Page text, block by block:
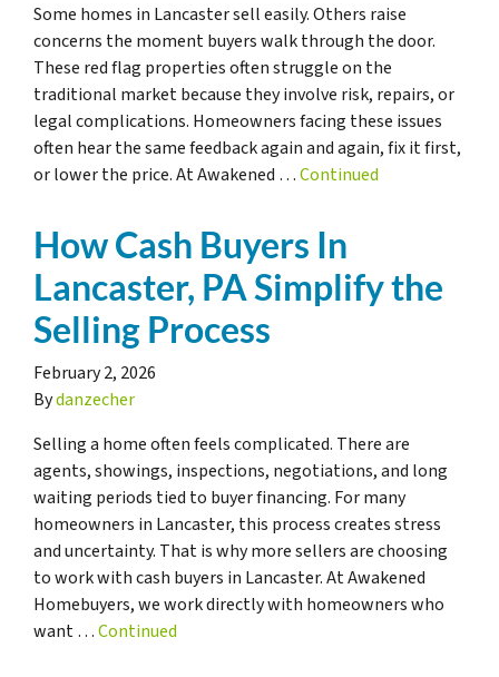
Some homes in Lancaster sell easily. Others raise
concerns the moment buyers walk through the door.
These red flag properties often struggle on the
traditional market because they involve risk, repairs, or
legal complications. Homeowners facing these issues
often hear the same feedback again and again, fix it first,
or lower the price. At Awakened …Continued
How Cash Buyers In
Lancaster, PA Simplify the
Selling Process
February 2, 2026
Bydanzecher
Selling a home often feels complicated. There are
agents, showings, inspections, negotiations, and long
waiting periods tied to buyer financing. For many
homeowners in Lancaster, this process creates stress
and uncertainty. That is why more sellers are choosing
to work with cash buyers in Lancaster. At Awakened
Homebuyers, we work directly with homeowners who
want …Continued